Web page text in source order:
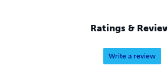
Ratings &
Write a review